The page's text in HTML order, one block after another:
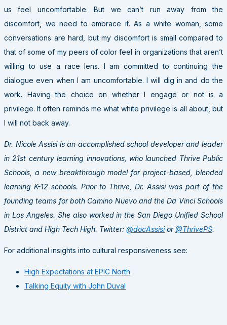
us feel uncomfortable. But we can’t run away from the
discomfort, we need to embrace it. As a white woman, some
conversations are hard, but my discomfort is small compared to
that of some of my peers of color feel in organizations that aren’t
willing to use a race lens. I am committed to continuing the
dialogue even when I am uncomfortable. I will dig in and do the
work. Having the choice on whether I engage or not is a
privilege. It often reminds me what white privilege is all about, but
I will not back away.
Dr. Nicole Assisi is an accomplished school developer and leader
in 21st century learning innovations, who launched Thrive Public
Schools, a new breakthrough model for project-based, blended
learning K-12 schools. Prior to Thrive, Dr. Assisi was part of the
founding teams for both Camino Nuevo and the Da Vinci Schools
in Los Angeles. She also worked in the San Diego Unified School
District and High Tech High. Twitter: @docAssisior @ThrivePS.
For additional insights into cultural responsiveness see:
High Expectations at EPIC North
Talking Equity with John Duval